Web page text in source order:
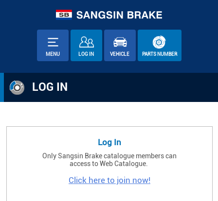
MENU LOG IN VEHICLE PARTS NUMBER
LOG IN
Log In
Only Sangsin Brake catalogue members can
access to Web Catalogue.
Click here to join now!